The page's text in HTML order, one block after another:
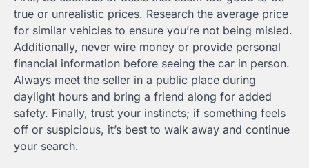
true or unrealistic prices. Research the average price
for similar vehicles to ensure you’re not being misled.
Additionally, never wire money or provide personal
financial information before seeing the car in person.
Always meet the seller in a public place during
daylight hours and bring a friend along for added
safety. Finally, trust your instincts; if something feels
off or suspicious, it’s best to walk away and continue
your search.